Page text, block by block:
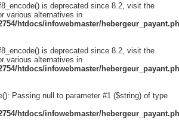
is deprecated since 8.2, visit the
various alternatives in
htdocs/infowebmaster/
is deprecated since 8.2, visit the
various alternatives in
htdocs/infowebmaster/
Passing null to parameter #1 ($string) of type
htdocs/infowebmaster/